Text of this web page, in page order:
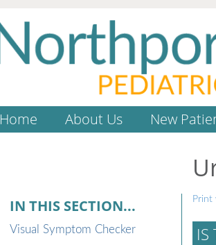
Home About Us New
IN THIS SECTION...
Visual Symptom Checker
Print
IS